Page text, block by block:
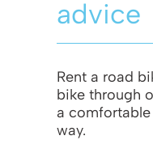
advice
Rent a road
bike through
a
way.